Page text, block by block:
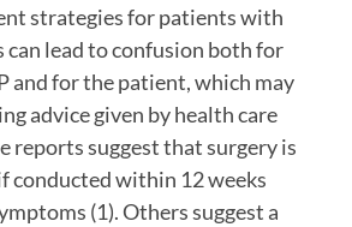
strategies for patients with
can lead to confusion both for
and for the patient, which may
advice given by health care
reports suggest that surgery is
conducted within 12 weeks
(1). Others suggest a